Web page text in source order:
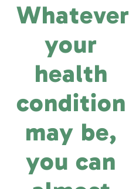
Whatever
your
health
condition
may be,
you can